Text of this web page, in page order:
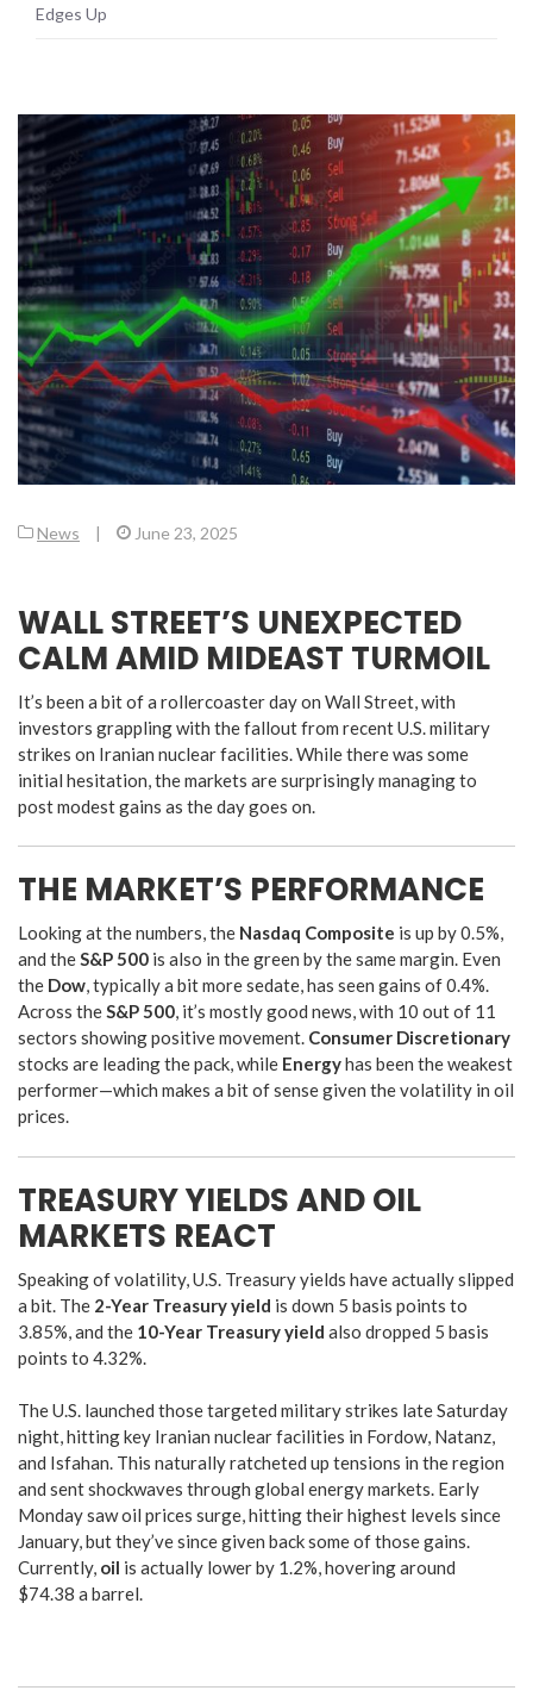
Edges Up
News | June 23, 2025
WALL STREET’S UNEXPECTED
CALM AMID MIDEAST TURMOIL
It’s been a bit of a rollercoaster day on Wall Street, with
investors grappling with the fallout from recent U.S. military
strikes on Iranian nuclear facilities. While there was some
initial hesitation, the markets are surprisingly managing to
post modest gains as the day goes on.
THE MARKET’S PERFORMANCE
Looking at the numbers, the Nasdaq Composite is up by 0.5%,
and theS&P 500 is also in the green by the same margin. Even
the Dow, typically a bit more sedate, has seen gains of 0.4%.
Across theS&P 500, it’s mostly good news, with 10 out of 11
sectors showing positive movement. Consumer Discretionary
stocks are leading the pack, while Energyhas been the weakest
performer—which makes a bit of sense given the volatility in oil
prices.
TREASURY YIELDS AND OIL
MARKETS REACT
Speaking of volatility, U.S. Treasury yields have actually slipped
a bit. The 2-Year Treasury yield is down 5 basis points to
3.85%, and the 10-Year Treasury yield also dropped 5 basis
points to 4.32%.
The U.S. launched those targeted military strikes late Saturday
night, hitting key Iranian nuclear facilities in Fordow, Natanz,
and Isfahan. This naturally ratcheted up tensions in the region
and sent shockwaves through global energy markets. Early
Monday saw oil prices surge, hitting their highest levels since
January, but they’ve since given back some of those gains.
Currently, oil is actually lower by 1.2%, hovering around
$74.38 a barrel.